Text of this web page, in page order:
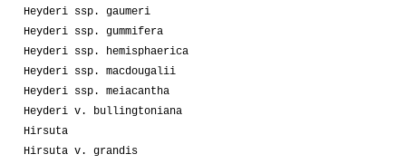
Heyderi ssp. gaumeri
Heyderi ssp. gummifera
Heyderi ssp. hemisphaerica
Heyderi ssp. macdougalii
Heyderi ssp. meiacantha
Heyderi v. bullingtoniana
Hirsuta
Hirsuta v. grandis